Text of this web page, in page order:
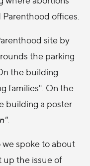
offices.
site by
the parking
the building
families". On the
building a poster
.
spoke to about
the issue of